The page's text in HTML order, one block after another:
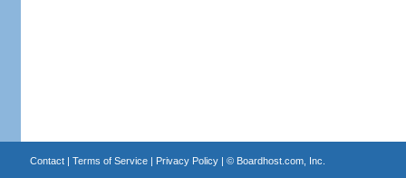
Contact| Terms of Service| Privacy Policy| © Boardhost.com, Inc.